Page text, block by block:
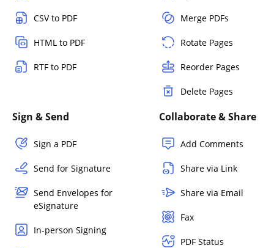
CSV to PDF
HTML to PDF
RTF to PDF
Merge PDFs
Rotate Pages
Reorder Pages
Delete Pages
Sign & Send
Sign a PDF
Send for Signature
Send Envelopes for
eSignature
In-person Signing
Collaborate & Share
Add Comments
Share via Link
Share via Email
Fax
PDF Status